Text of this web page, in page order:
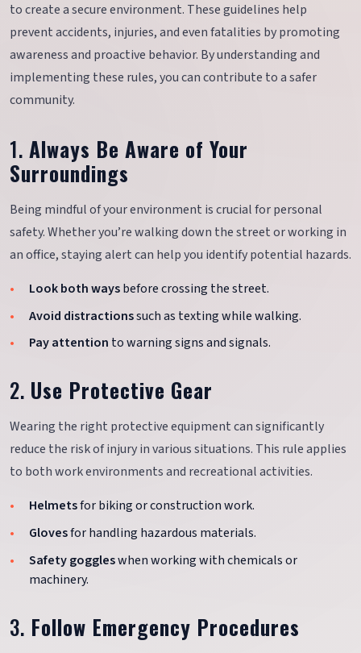
to create a secure environment. These guidelines help
prevent accidents, injuries, and even fatalities by promoting
awareness and proactive behavior. By understanding and
implementing these rules, you can contribute to a safer
community.
1.Always Be Aware of Your
Surroundings
Being mindful of your environment is crucial for personal
safety. Whether you’re walking down the street or working in
an office, staying alert can help you identify potential hazards.
Look both waysbefore crossing the street.
Avoid distractionssuch as texting while walking.
Pay attention to warning signs and signals.
2. Use Protective Gear
Wearing the right protective equipment can significantly
reduce the risk of injury in various situations. This rule applies
to both work environments and recreational activities.
Helmetsfor biking or construction work.
Glovesfor handling hazardous materials.
Safety goggleswhen working with chemicals or
machinery.
3. Follow Emergency Procedures